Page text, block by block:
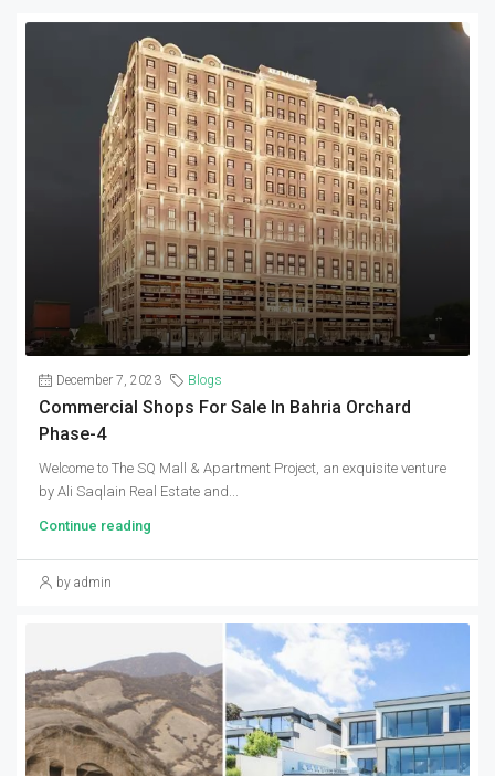
December 7, 2023 Blogs
Commercial Shops For Sale In Bahria Orchard
Phase-4
Welcome to The SQ Mall & Apartment Project, an exquisite venture
by Ali Saqlain Real Estate and...
Continue reading
by admin